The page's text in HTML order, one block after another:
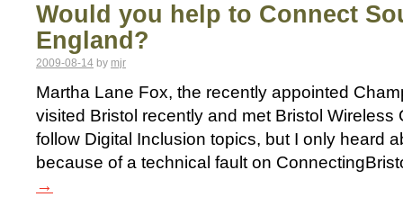
Would you help to Connect
England?
2009-08-14 by mjr
Martha Lane Fox, the recently appointed
visited Bristol recently and met Bristol Wireless
follow Digital Inclusion topics, but I only heard
because of a technical fault on
→